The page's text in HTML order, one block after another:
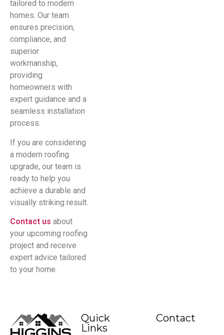
tailored to modern
homes. Our team
ensures precision,
compliance, and
superior
workmanship,
providing
homeowners with
expert guidance and a
seamless installation
process.
If you are considering
a modern roofing
upgrade, our team is
ready to help you
achieve a durable and
visually striking result.
Contact us about
your upcoming roofing
project and receive
expert advice tailored
to your home.
Quick
Links
Contact